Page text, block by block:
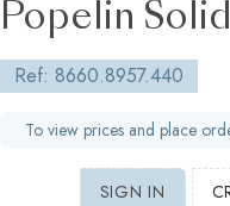
Popelin
Ref: 8660.8957.440
To view prices and place
SIGN IN